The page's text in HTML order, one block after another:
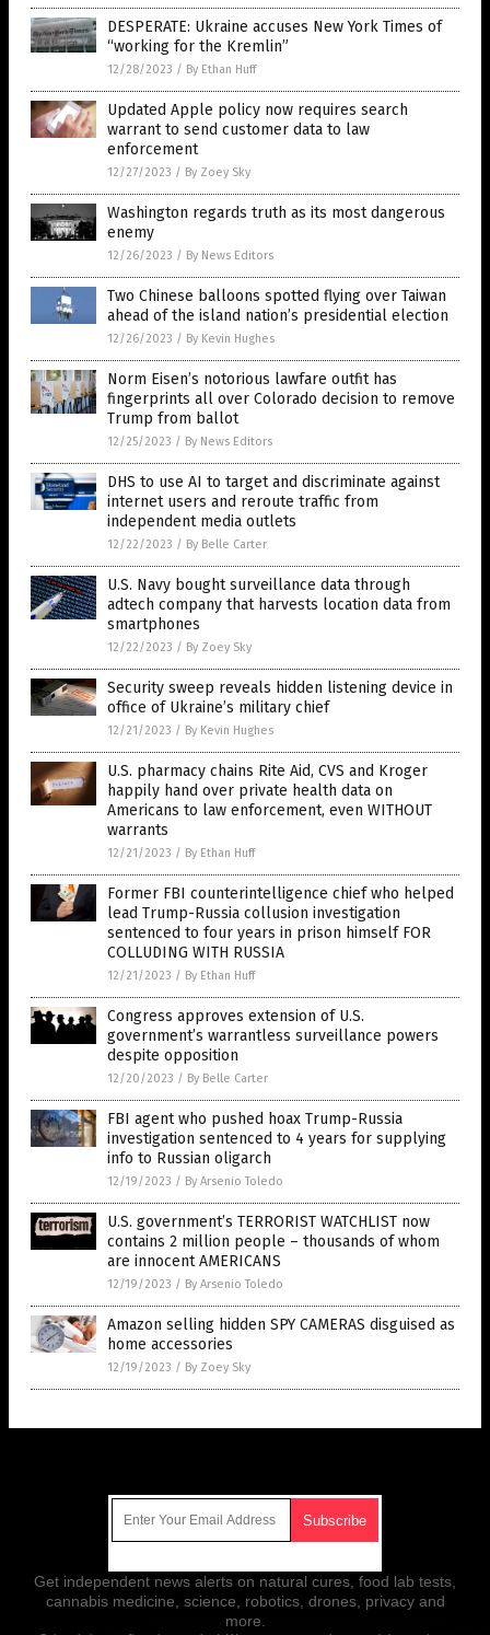
DESPERATE: Ukraine accuses New York Times of
“working for the Kremlin”
12/28/2023 / By Ethan Huff
Updated Apple policy now requires search
warrant to send customer data to law
enforcement
12/27/2023 / By Zoey Sky
Washington regards truth as its most dangerous
enemy
12/26/2023 / By News Editors
Two Chinese balloons spotted flying over Taiwan
ahead of the island nation’s presidential election
12/26/2023 / By Kevin Hughes
Norm Eisen’s notorious lawfare outfit has
fingerprints all over Colorado decision to remove
Trump from ballot
12/25/2023 / By News Editors
DHS to use AI to target and discriminate against
internet users and reroute traffic from
independent media outlets
12/22/2023 / By Belle Carter
U.S. Navy bought surveillance data through
adtech company that harvests location data from
smartphones
12/22/2023 / By Zoey Sky
Security sweep reveals hidden listening device in
office of Ukraine’s military chief
12/21/2023 / By Kevin Hughes
U.S. pharmacy chains Rite Aid, CVS and Kroger
happily hand over private health data on
Americans to law enforcement, even WITHOUT
warrants
12/21/2023 / By Ethan Huff
Former FBI counterintelligence chief who helped
lead Trump-Russia collusion investigation
sentenced to four years in prison himself FOR
COLLUDING WITH RUSSIA
12/21/2023 / By Ethan Huff
Congress approves extension of U.S.
government’s warrantless surveillance powers
despite opposition
12/20/2023 / By Belle Carter
FBI agent who pushed hoax Trump-Russia
investigation sentenced to 4 years for supplying
info to Russian oligarch
12/19/2023 / By Arsenio Toledo
U.S. government’s TERRORIST WATCHLIST now
contains 2 million people – thousands of whom
are innocent AMERICANS
12/19/2023 / By Arsenio Toledo
Amazon selling hidden SPY CAMERAS disguised as
home accessories
12/19/2023 / By Zoey Sky
Get independent news alerts on natural cures, food lab tests,
cannabis medicine, science, robotics, drones, privacy and
more.